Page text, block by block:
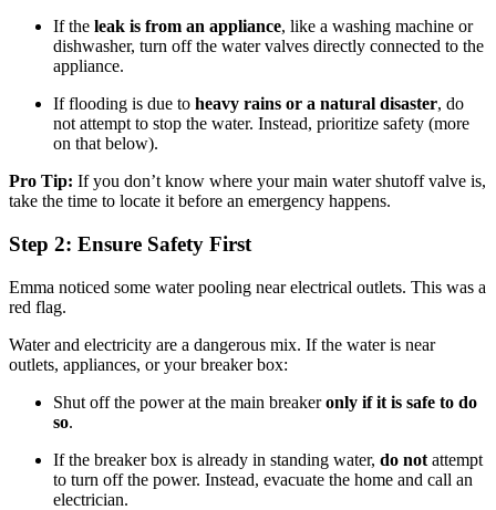
If the leak is from an appliance, like a washing machine or
dishwasher, turn off the water valves directly connected to the
appliance.
If flooding is due to heavy rains or a natural disaster, do
not attempt to stop the water. Instead, prioritize safety (more
on that below).
Pro Tip: If you don’t know where your main water shutoff valve is,
take the time to locate it before an emergency happens.
Step 2: Ensure Safety First
Emma noticed some water pooling near electrical outlets. This was a
red flag.
Water and electricity are a dangerous mix. If the water is near
outlets, appliances, or your breaker box:
Shut off the power at the main breakeronly if it is safe to do
so.
If the breaker box is already in standing water, do not attempt
to turn off the power. Instead, evacuate the home and call an
electrician.